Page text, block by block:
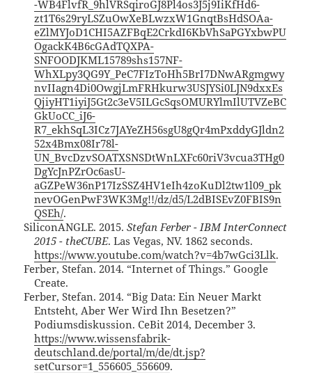
-WB4FlvfR_9hlVRSqiroGJ8Pl4os3J5j9IiKfHd6-
zt1T6s29ryLSZuOwXeBLwzxW1GnqtBsHdSOAa-
eZlMYJoD1CHI5AZFBqE2CrkdI6KbVhSaPGYxbwPU
OgackK4B6cGAdTQXPA-
SNFOODJKML15789shs157NF-
WhXLpy3QG9Y_PeC7FIzToHh5BrI7DNwARgmgwy
nvIIagn4Di0OwgjLmFRHkurw3USJYSi0LJN9dxxEs
QjiyHT1iyiJ5Gt2c3eV5ILGcSqsOMURYlmIlUTVZeBC
GkUoCC_iJ6-
R7_ekhSqL3ICz7JAYeZH56sgU8gQr4mPxddyGJldn2
52x4Bmx08Ir78l-
UN_BvcDzvSOATXSNSDtWnLXFc60riV3vcua3THg0
DgYcJnPZrOc6asU-
aGZPeW36nP17IzSSZ4HV1eIh4zoKuDl2tw1l09_pk
nevOGenPwF3WK3Mg!!/dz/d5/L2dBISEvZ0FBIS9n
QSEh/.
SiliconANGLE. 2015.Stefan Ferber - IBM InterConnect
2015 - theCUBE. Las Vegas, NV. 1862 seconds.
https://www.youtube.com/watch?v=4b7wGci3Llk.
Ferber, Stefan. 2014. “Internet of Things.” Google
Create.
Ferber, Stefan. 2014. “Big Data: Ein Neuer Markt
Entsteht, Aber Wer Wird Ihn Besetzen?”
Podiumsdiskussion. CeBit 2014, December 3.
https://www.wissensfabrik-
deutschland.de/portal/m/de/dt.jsp?
setCursor=1_556605_556609.